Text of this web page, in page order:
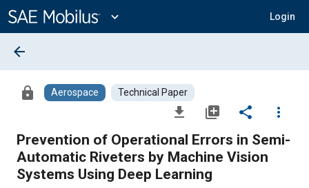
Content
expand_more Login
arrow_back
lock Aerospace Technical Paper
file_download library_add share
more_vert
Prevention of Operational Errors in Semi-
Automatic Riveters by Machine Vision
Systems Using Deep Learning